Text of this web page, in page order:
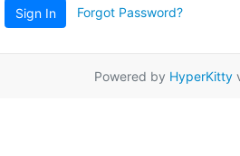
Sign In Forgot Password?
Powered by HyperKitty